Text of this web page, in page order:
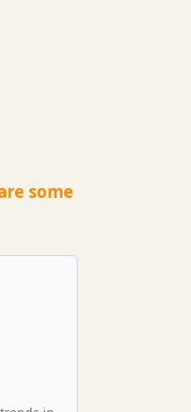
some